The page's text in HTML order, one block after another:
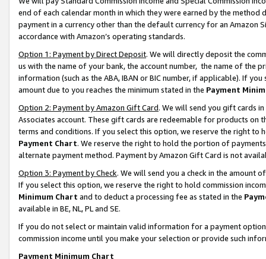
end of each calendar month in which they were earned by the
payment in a currency other than the default currency for an Amazon
accordance with Amazon’s operating standards.
Option 1: Payment by Direct Deposit. We will directly deposit the
us with the name of your bank, the account number, the name of the
information (such as the ABA, IBAN or BIC number, if applicable). If
amount due to you reaches the minimum stated in the Payment
Option 2: Payment by Amazon Gift Card. We will send you gift cards
Associates account. These gift cards are redeemable for products on
terms and conditions. If you select this option, we reserve the right to
Payment Chart. We reserve the right to hold the portion of
alternate payment method. Payment by Amazon Gift Card is not
Option 3: Payment by Check. We will send you a check in the amount
If you select this option, we reserve the right to hold commission
Minimum Chart and to deduct a processing fee as stated in the
available in BE, NL, PL and SE.
If you do not select or maintain valid information for a payment
commission income until you make your selection or provide such
Payment Minimum Chart